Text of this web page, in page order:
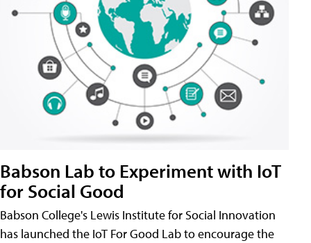
Babson Lab to Experiment with IoT
for Social Good
Babson College's Lewis Institute for Social Innovation
has launched the IoT For Good Lab to encourage the